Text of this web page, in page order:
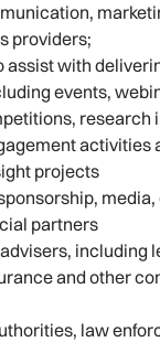
providers;
assist with
events,
research
activities
projects
partners
including
and other
law